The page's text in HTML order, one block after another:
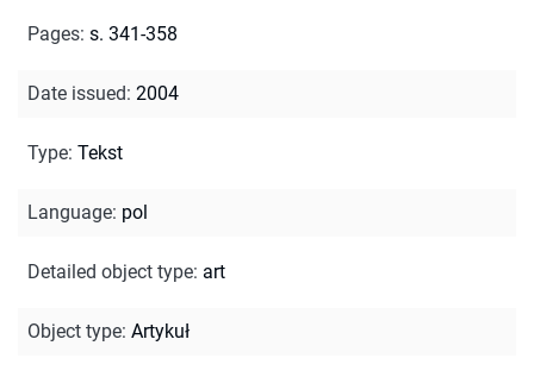
Pages: s. 341-358
Date issued: 2004
Type: Tekst
Language: pol
Detailed object type: art
Object type: Artykuł